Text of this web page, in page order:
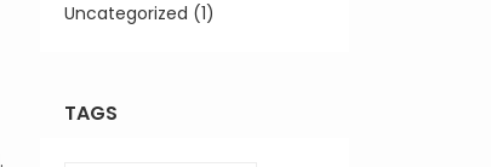
Uncategorized (1)
TAGS